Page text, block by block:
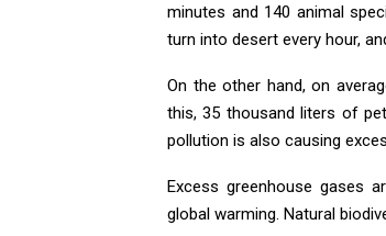
minutes and 140 animal
turn into desert every hour,
On the other hand, on
this, 35 thousand liters of
pollution is also causing
Excess greenhouse gases
global warming. Natural